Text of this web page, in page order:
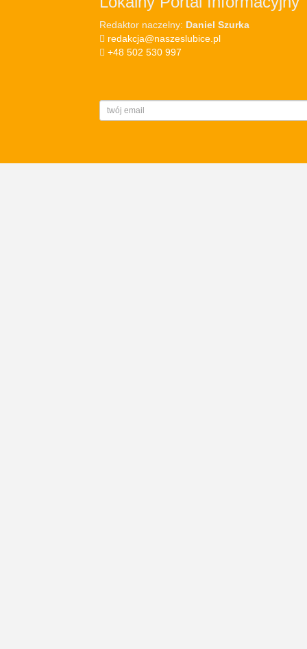
Redaktor naczelny: Daniel Szurka
redakcja@naszeslubice.pl
+48 502 530 997